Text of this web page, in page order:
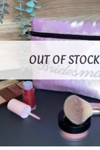
OUT OF STOCK